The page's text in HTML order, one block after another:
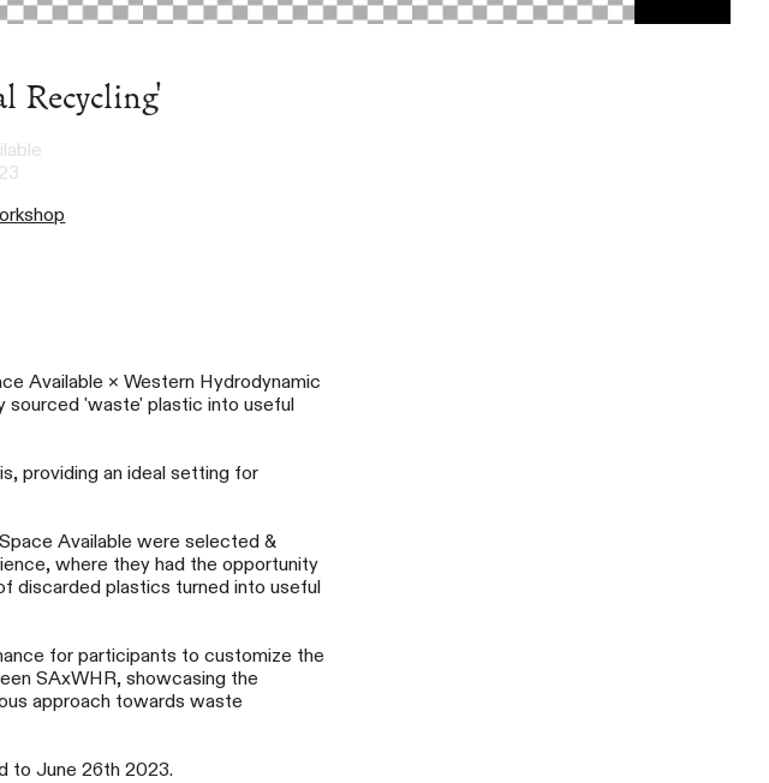
Recycling'
Available × Western Hydrodynamic
sourced 'waste' plastic into useful
providing an ideal setting for
Available were selected &
where they had the opportunity
discarded plastics turned into useful
for participants to customize the
SAxWHR, showcasing the
approach towards waste
to June 26th 2023.